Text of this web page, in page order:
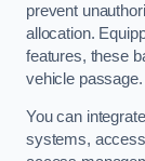
prevent
allocation.
features, these
vehicle passage.
You can
systems,